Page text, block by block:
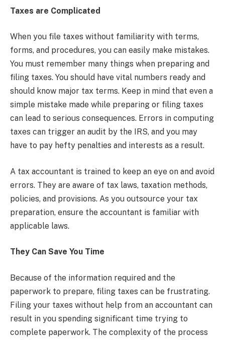
Taxes are Complicated
When you file taxes without familiarity with terms,
forms, and procedures, you can easily make mistakes.
You must remember many things when preparing and
filing taxes. You should have vital numbers ready and
should know major tax terms. Keep in mind that even a
simple mistake made while preparing or filing taxes
can lead to serious consequences. Errors in computing
taxes can trigger an audit by the IRS, and you may
have to pay hefty penalties and interests as a result.
A tax accountant is trained to keep an eye on and avoid
errors. They are aware of tax laws, taxation methods,
policies, and provisions. As you outsource your tax
preparation, ensure the accountant is familiar with
applicable laws.
They Can Save You Time
Because of the information required and the
paperwork to prepare, filing taxes can be frustrating.
Filing your taxes without help from an accountant can
result in you spending significant time trying to
complete paperwork. The complexity of the process